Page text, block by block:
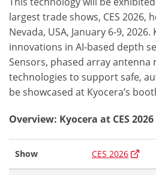
largest trade shows, CES 2026,
Nevada, USA, January 6-9, 2026.
innovations in AI-based depth
Sensors, phased array
technologies to support safe,
be showcased at Kyocera’s
Overview: Kyocera at CES 2026
Show CES 2026